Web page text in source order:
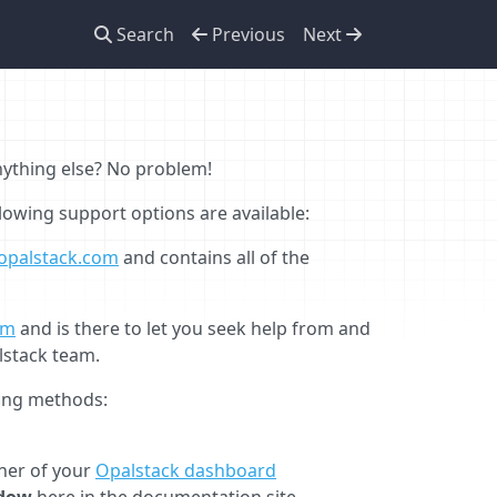
Search Previous Next
else? No problem!
support options are available:
and contains all of the
and is there to let you seek help from and
team.
methods:
of your Opalstack dashboard